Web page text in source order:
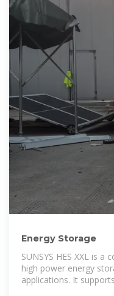
Energy Storage
SUNSYS HES XXL is
high power energy
applications. It supports